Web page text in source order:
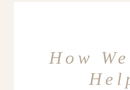
How